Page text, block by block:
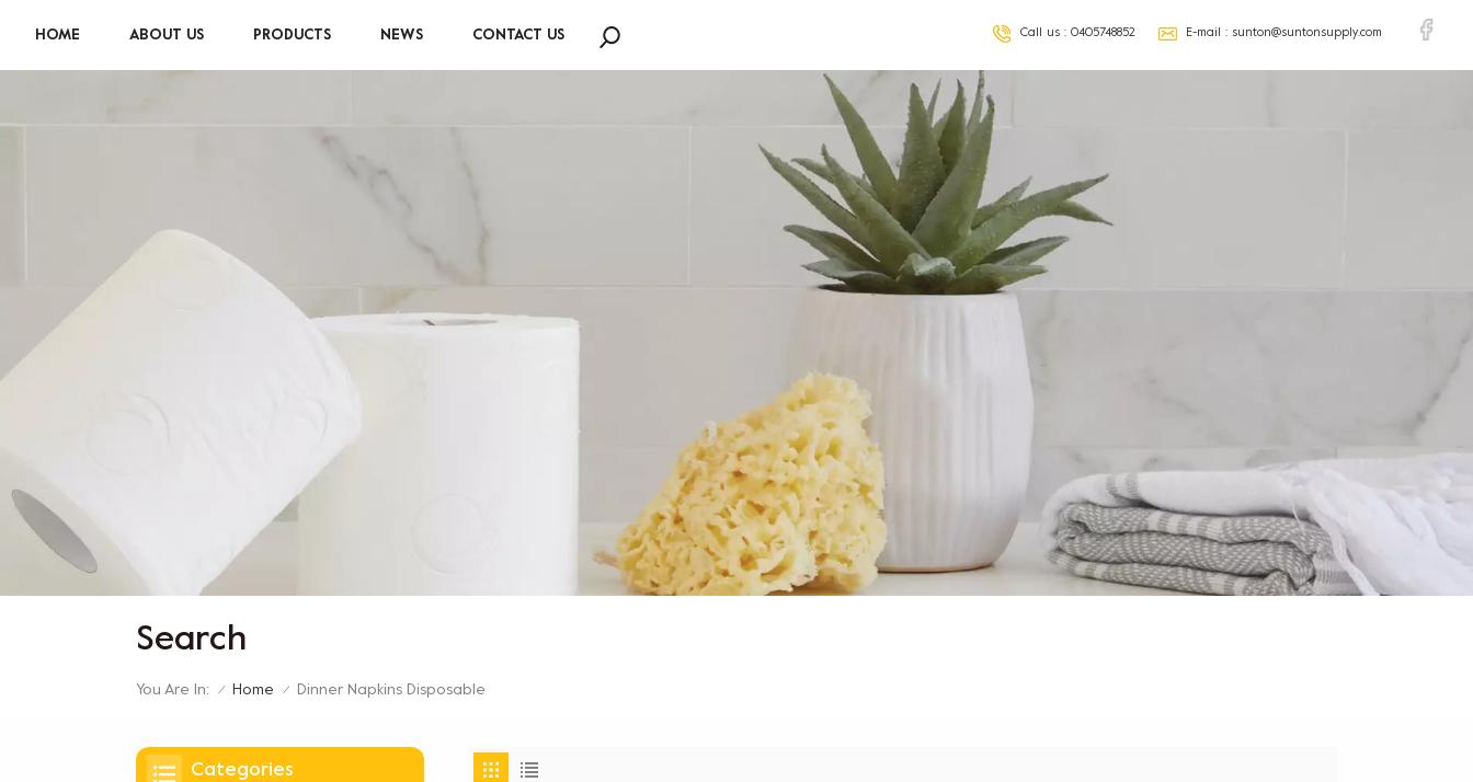
Call us : 0405748852 E-mail : sunton@suntonsupply.com
HOME ABOUT US PRODUCTS NEWS CONTACT US
Search
You Are In: / Home / Dinner Napkins Disposable
Categories